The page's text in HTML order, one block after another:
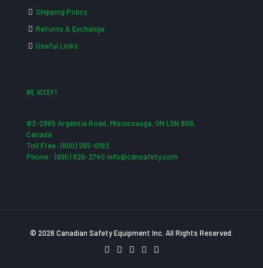
Shipping Policy
Returns & Exchange
Useful Links
WE ACCEPT
#3-2865 Argentia Road, Mississauga, ON L5N 8G6,
Canada
Toll Free: (800) 265-0182
Phone : (905) 826-2740 info@cdnsafety.com
© 2026 Canadian Safety Equipment Inc. All Rights Reserved.